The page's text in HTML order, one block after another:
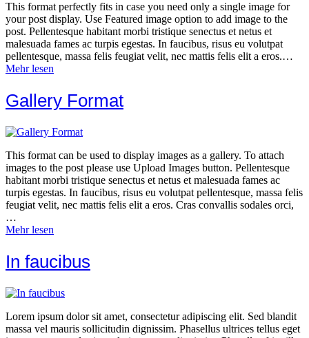
This format perfectly fits in case you need only a single image for
your post display. Use Featured image option to add image to the
post. Pellentesque habitant morbi tristique senectus et netus et
malesuada fames ac turpis egestas. In faucibus, risus eu volutpat
pellentesque, massa felis feugiat velit, nec mattis felis elit a eros.…
Mehr lesen
Gallery Format
This format can be used to display images as a gallery. To attach
images to the post please use Upload Images button. Pellentesque
habitant morbi tristique senectus et netus et malesuada fames ac
turpis egestas. In faucibus, risus eu volutpat pellentesque, massa felis
feugiat velit, nec mattis felis elit a eros. Cras convallis sodales orci,
…
Mehr lesen
In faucibus
Lorem ipsum dolor sit amet, consectetur adipiscing elit. Sed blandit
massa vel mauris sollicitudin dignissim. Phasellus ultrices tellus eget